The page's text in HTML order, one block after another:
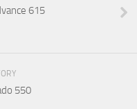
615
550